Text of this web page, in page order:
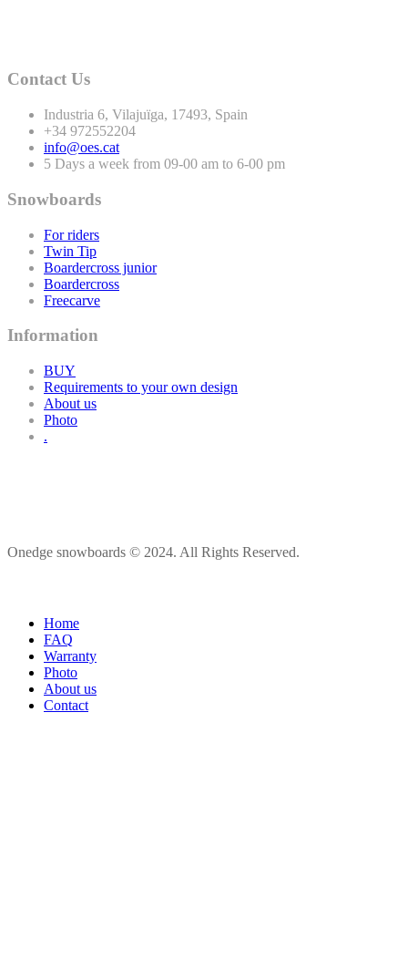
Contact Us
Industria 6, Vilajuïga, 17493, Spain
+34 972552204
info@oes.cat
5 Days a week from 09-00 am to 6-00 pm
Snowboards
For riders
Twin Tip
Boardercross junior
Boardercross
Freecarve
Information
BUY
Requirements to your own design
About us
Photo
.
Onedge snowboards © 2024. All Rights Reserved.
Home
FAQ
Warranty
Photo
About us
Contact